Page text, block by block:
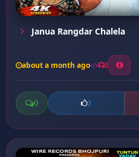
Janua Rangdar Chalela
about a month ago 2
0 0